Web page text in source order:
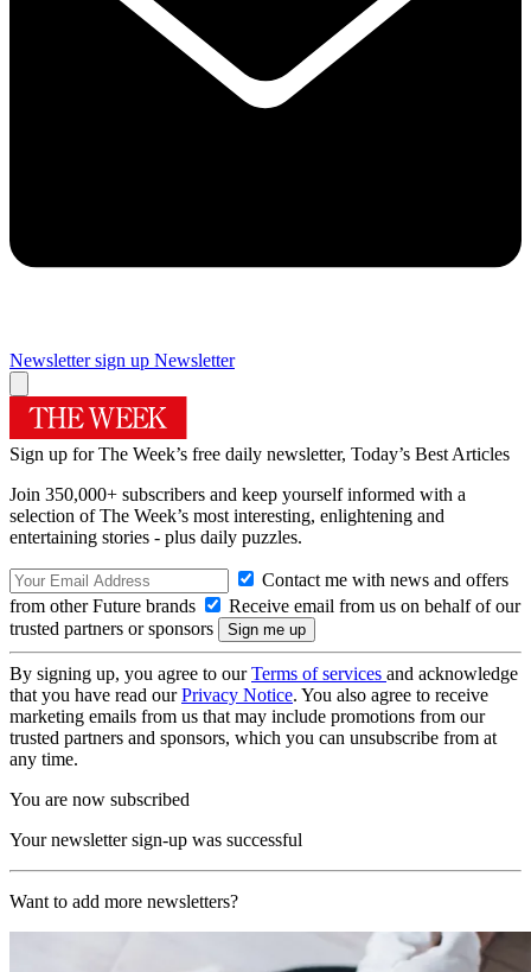
Newsletter sign up Newsletter
Sign up for The Week’s free daily newsletter, Today’s Best Articles
Join 350,000+ subscribers and keep yourself informed with a
selection of The Week’s most interesting, enlightening and
entertaining stories - plus daily puzzles.
Contact me with news and offers
from other Future brands
Receive email from us on behalf of our
trusted partners or sponsors
By signing up, you agree to ourTerms of services and acknowledge
that you have read ourPrivacy Notice. You also agree to receive
marketing emails from us that may include promotions from our
trusted partners and sponsors, which you can unsubscribe from at
any time.
You are now subscribed
Your newsletter sign-up was successful
Want to add more newsletters?